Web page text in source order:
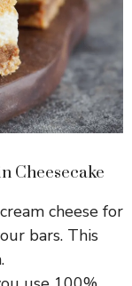
Cheesecake
cheese for
bars. This